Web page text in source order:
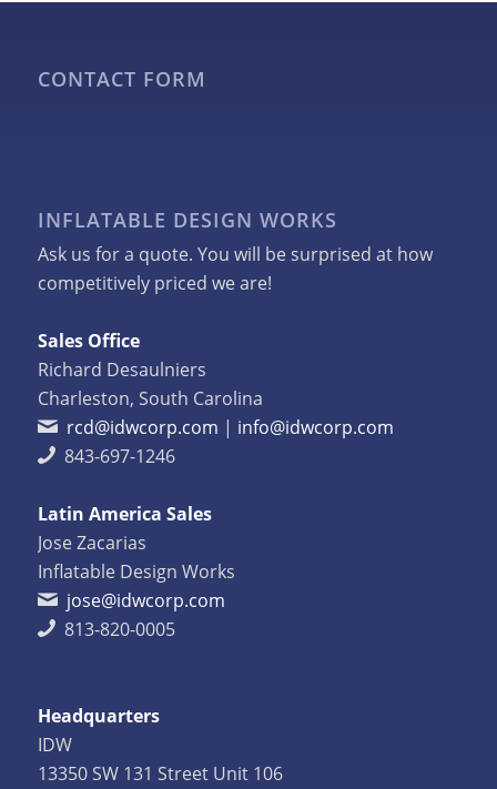
CONTACT FORM
INFLATABLE DESIGN WORKS
Ask us for a quote. You will be surprised at how
competitively priced we are!
Sales Office
Richard Desaulniers
Charleston, South Carolina
rcd@idwcorp.com | info@idwcorp.com
843-697-1246
Latin America Sales
Jose Zacarias
Inflatable Design Works
jose@idwcorp.com
813-820-0005
Headquarters
IDW
13350 SW 131 Street Unit 106